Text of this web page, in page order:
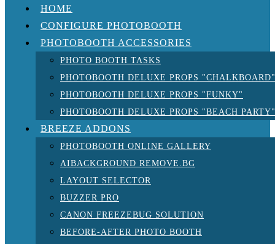
HOME
CONFIGURE PHOTOBOOTH
PHOTOBOOTH ACCESSORIES
PHOTO BOOTH TASKS
PHOTOBOOTH DELUXE PROPS "CHALKBOARD"
PHOTOBOOTH DELUXE PROPS "FUNKY"
PHOTOBOOTH DELUXE PROPS "BEACH PARTY"
BREEZE ADDONS
PHOTOBOOTH ONLINE GALLERY
AIBACKGROUND REMOVE.BG
LAYOUT SELECTOR
BUZZER PRO
CANON FREEZEBUG SOLUTION
BEFORE-AFTER PHOTO BOOTH